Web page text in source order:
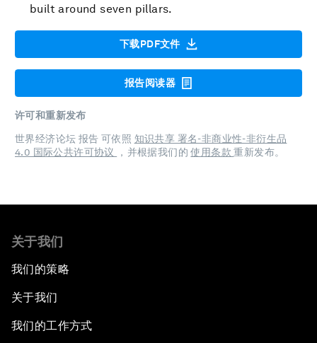
built around seven pillars.
下载PDF文件
报告阅读器
许可和重新发布
世界经济论坛 报告 可依照 知识共享 署名-非商业性-非衍生品
4.0 国际公共许可协议
，并根据我们的使用条款重新发布。
关于我们
我们的策略
关于我们
我们的工作方式